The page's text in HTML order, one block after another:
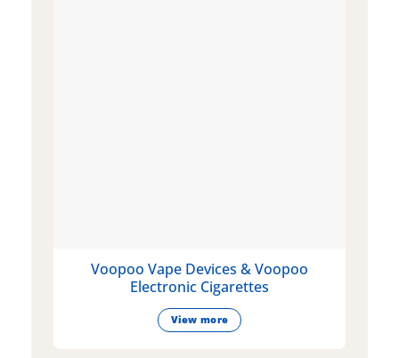
Voopoo Vape Devices & Voopoo
Electronic Cigarettes
View more